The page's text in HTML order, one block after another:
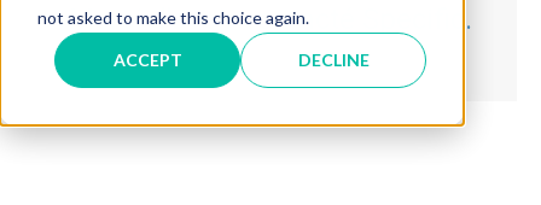
not asked to make this choice again.
ACCEPT DECLINE
Merci d'avoir contacté Specific.